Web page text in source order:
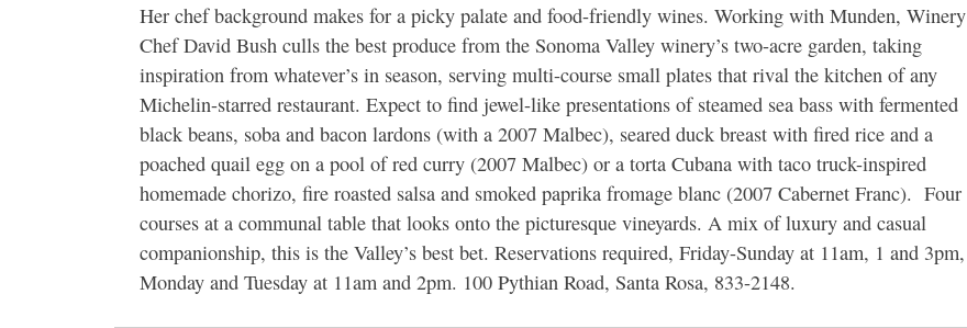
Her chef background makes for a picky palate and food-friendly wines. Working with Munden, Winery
Chef David Bush culls the best produce from the Sonoma Valley winery’s two-acre garden, taking
inspiration from whatever’s in season, serving multi-course small plates that rival the kitchen of any
Michelin-starred restaurant. Expect to find jewel-like presentations of steamed sea bass with fermented
black beans, soba and bacon lardons (with a 2007 Malbec), seared duck breast with fired rice and a
poached quail egg on a pool of red curry (2007 Malbec) or a torta Cubana with taco truck-inspired
homemade chorizo, fire roasted salsa and smoked paprika fromage blanc (2007 Cabernet Franc). Four
courses at a communal table that looks onto the picturesque vineyards. A mix of luxury and casual
companionship, this is the Valley’s best bet. Reservations required, Friday-Sunday at 11am, 1 and 3pm,
Monday and Tuesday at 11am and 2pm. 100 Pythian Road, Santa Rosa, 833-2148.